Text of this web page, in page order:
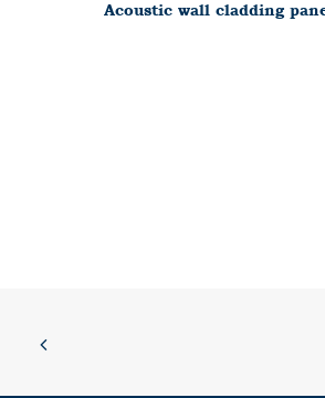
Acoustic wall cladding